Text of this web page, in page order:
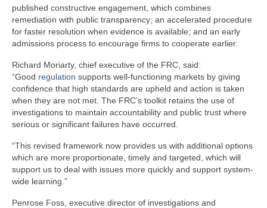
published constructive engagement, which combines
remediation with public transparency; an accelerated procedure
for faster resolution when evidence is available; and an early
admissions process to encourage firms to cooperate earlier.
Richard Moriarty, chief executive of the FRC, said:
“Good regulation supports well-functioning markets by giving
confidence that high standards are upheld and action is taken
when they are not met. The FRC’s toolkit retains the use of
investigations to maintain accountability and public trust where
serious or significant failures have occurred.
“This revised framework now provides us with additional options
which are more proportionate, timely and targeted, which will
support us to deal with issues more quickly and support system-
wide learning.”
Penrose Foss, executive director of investigations and